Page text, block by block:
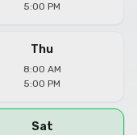
5:00 PM
Thu
8:00 AM
5:00 PM
Sat